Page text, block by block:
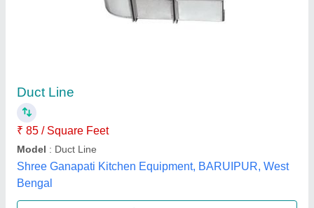
₹ 120 / Square Feet
Model
A One Kitchen Equipment Co.,